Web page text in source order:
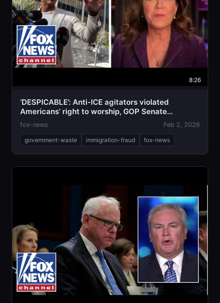
8:26
‘DESPICABLE’: Anti-ICE agitators violated
Americans’ right to worship, GOP Senate
candidate says
fox-news Feb 2, 2026
government-waste immigration-fraud fox-news